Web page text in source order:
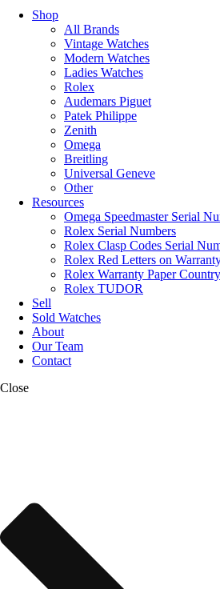
Shop
All Brands
Vintage Watches
Modern Watches
Ladies Watches
Rolex
Audemars Piguet
Patek Philippe
Zenith
Omega
Breitling
Universal Geneve
Other
Resources
Omega Speedmaster Serial
Rolex Serial Numbers
Rolex Clasp Codes Serial
Rolex Red Letters on
Rolex Warranty Paper
Rolex TUDOR
Sell
Sold Watches
About
Our Team
Contact
Close